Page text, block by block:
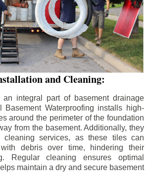
and Cleaning:
integral part of basement drainage
Basement Waterproofing installs high-
around the perimeter of the foundation
from the basement. Additionally, they
cleaning services, as these tiles can
debris over time, hindering their
Regular cleaning ensures optimal
maintain a dry and secure basement